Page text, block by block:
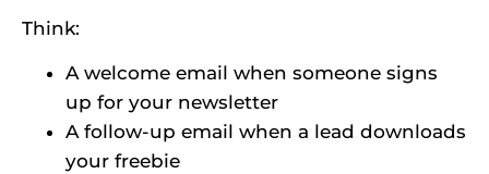
Think:
A welcome email when someone signs
up for your newsletter
A follow-up email when a lead downloads
your freebie